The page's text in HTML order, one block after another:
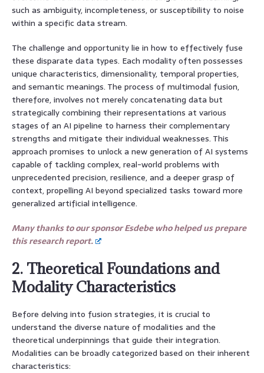
such as ambiguity, incompleteness, or susceptibility to noise
within a specific data stream.
The challenge and opportunity lie in how to effectively fuse
these disparate data types. Each modality often possesses
unique characteristics, dimensionality, temporal properties,
and semantic meanings. The process of multimodal fusion,
therefore, involves not merely concatenating data but
strategically combining their representations at various
stages of an AI pipeline to harness their complementary
strengths and mitigate their individual weaknesses. This
approach promises to unlock a new generation of AI systems
capable of tackling complex, real-world problems with
unprecedented precision, resilience, and a deeper grasp of
context, propelling AI beyond specialized tasks toward more
generalized artificial intelligence.
Many thanks to our sponsor Esdebe who helped us prepare
this research report.
2. Theoretical Foundations and
Modality Characteristics
Before delving into fusion strategies, it is crucial to
understand the diverse nature of modalities and the
theoretical underpinnings that guide their integration.
Modalities can be broadly categorized based on their inherent
characteristics: